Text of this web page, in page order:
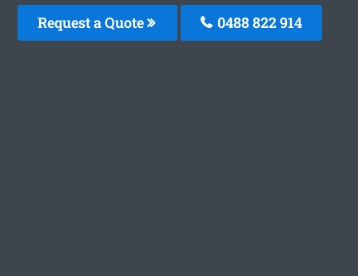
Request a Quote 0488 822 914